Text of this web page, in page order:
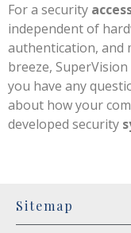
For a security
independent of
authentication, and
breeze,
you have any
about how your
developed security
Sitemap